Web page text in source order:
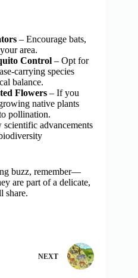
– Encourage bats,
area.
Control – Opt for
carrying species
balance.
Flowers – If you
native plants
pollination.
advancements
buzz, remember—
are part of a delicate,
share.
NEXT